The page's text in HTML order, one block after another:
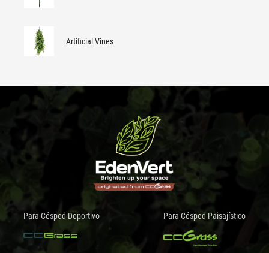
Artificial Vines
Para Césped Deportivo Para Césped Paisajístico